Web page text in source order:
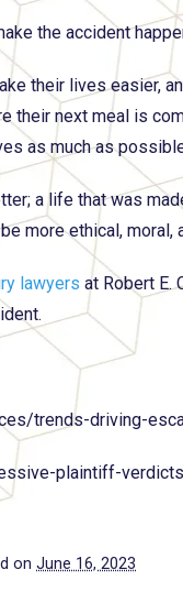
the accident
their lives easier,
their next meal is
as much as
a life that was
more ethical, moral,
lawyers at Robert E.
trends-driving-
plaintiff-
on June 16, 2023